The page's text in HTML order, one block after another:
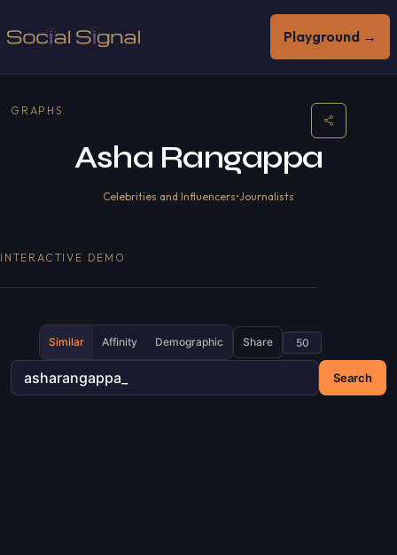
Playground →
GRAPHS
Asha Rangappa
Celebrities and Influencers•Journalists
INTERACTIVE DEMO
Search
Similar Affinity Demographic Share